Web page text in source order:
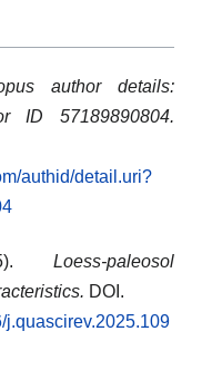
author details:
ID 57189890804.
authid/detail.uri?
Loess-paleosol
DOI.
j.quascirev.2025.109